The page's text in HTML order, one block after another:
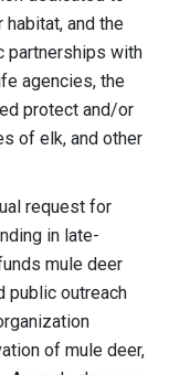
and the
partnerships with
agencies, the
protect and/or
of elk, and other
request for
in late-
mule deer
public outreach
of mule deer,